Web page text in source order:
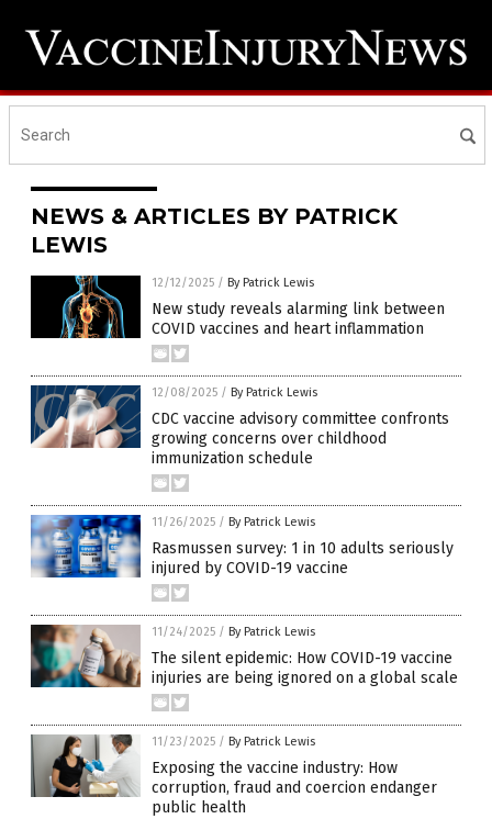
NEWS & ARTICLES BY PATRICK
LEWIS
12/12/2025 / By Patrick Lewis
New study reveals alarming link between
COVID vaccines and heart inflammation
12/08/2025 / By Patrick Lewis
CDC vaccine advisory committee confronts
growing concerns over childhood
immunization schedule
11/26/2025 / By Patrick Lewis
Rasmussen survey: 1 in 10 adults seriously
injured by COVID-19 vaccine
11/24/2025 / By Patrick Lewis
The silent epidemic: How COVID-19 vaccine
injuries are being ignored on a global scale
11/23/2025 / By Patrick Lewis
Exposing the vaccine industry: How
corruption, fraud and coercion endanger
public health